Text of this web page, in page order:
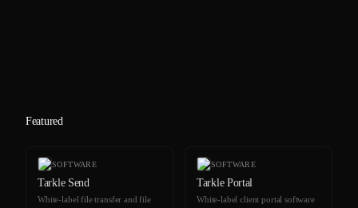
Featured
SOFTWARE
Tarkle Send
White-label file transfer and file
SOFTWARE
Tarkle Portal
White-label client portal software